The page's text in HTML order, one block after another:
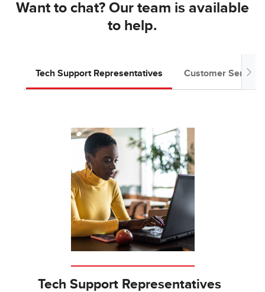
Want to chat? Our team is available
to help.
Tech Support Representatives Customer Service
Tech Support Representatives